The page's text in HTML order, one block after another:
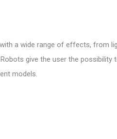
a wide range of effects, from
give the user the
models.